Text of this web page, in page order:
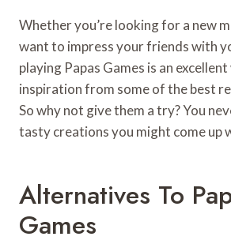
Whether you’re looking for a new
want to impress your friends with
playing Papas Games is an
inspiration from some of the best
So why not give them a try? You
tasty creations you might come up
Alternatives To
Games